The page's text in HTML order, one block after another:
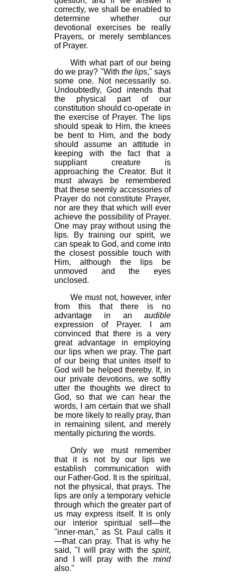
correctly, we shall be enabled to
determine whether our
devotional exercises be really
Prayers, or merely semblances
of Prayer.
With what part of our being
do we pray? "With the lips," says
some one. Not necessarily so.
Undoubtedly, God intends that
the physical part of our
constitution should co-operate in
the exercise of Prayer. The lips
should speak to Him, the knees
be bent to Him, and the body
should assume an attitude in
keeping with the fact that a
suppliant creature is
approaching the Creator. But it
must always be remembered
that these seemly accessories of
Prayer do not constitute Prayer,
nor are they that which will ever
achieve the possibility of Prayer.
One may pray without using the
lips. By training our spirit, we
can speak to God, and come into
the closest possible touch with
Him, although the lips be
unmoved and the eyes
unclosed.
We must not, however, infer
from this that there is no
advantage in an audible
expression of Prayer. I am
convinced that there is a very
great advantage in employing
our lips when we pray. The part
of our being that unites itself to
God will be helped thereby. If, in
our private devotions, we softly
utter the thoughts we direct to
God, so that we can hear the
words, I am certain that we shall
be more likely to really pray, than
in remaining silent, and merely
mentally picturing the words.
Only we must remember
that it is not by our lips we
establish communication with
our Father-God. It is the spiritual,
not the physical, that prays. The
lips are only a temporary vehicle
through which the greater part of
us may express itself. It is only
our interior spiritual self—the
"inner-man," as St. Paul calls it
—that can pray. That is why he
said, "I will pray with the spirit,
and I will pray with the mind
also."